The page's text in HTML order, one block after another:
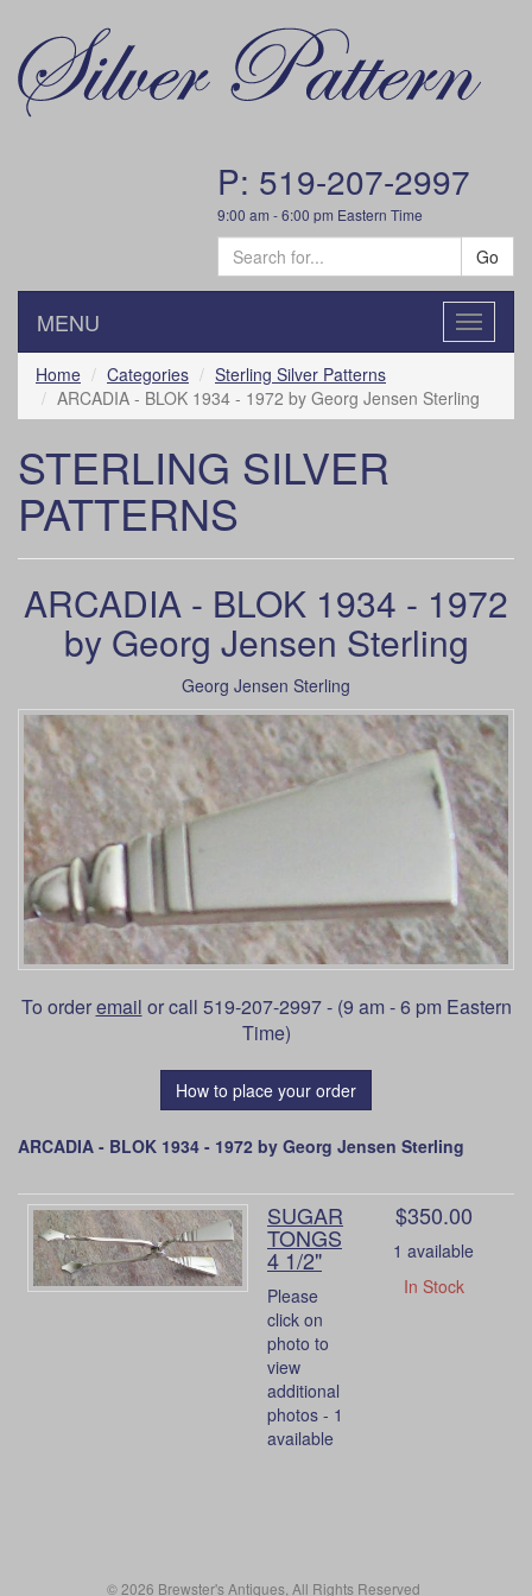
P: 519-207-2997
9:00 am - 6:00 pm Eastern Time
Go
Toggle
MENU
Home Categories
Sterling Silver Patterns
ARCADIA - BLOK 1934 - 1972 by Georg Jensen Sterling
STERLING SILVER
PATTERNS
ARCADIA - BLOK 1934 - 1972
by Georg Jensen Sterling
Georg Jensen Sterling
To orderemail or call 519-207-2997 - (9 am - 6 pm Eastern
Time)
How to place your order
ARCADIA - BLOK 1934 - 1972 by Georg Jensen Sterling
SUGAR
TONGS
4 1/2"
Please
click on
photo to
view
additional
photos - 1
available
$350.00
1 available
In Stock
© 2026 Brewster's Antiques, All Rights Reserved